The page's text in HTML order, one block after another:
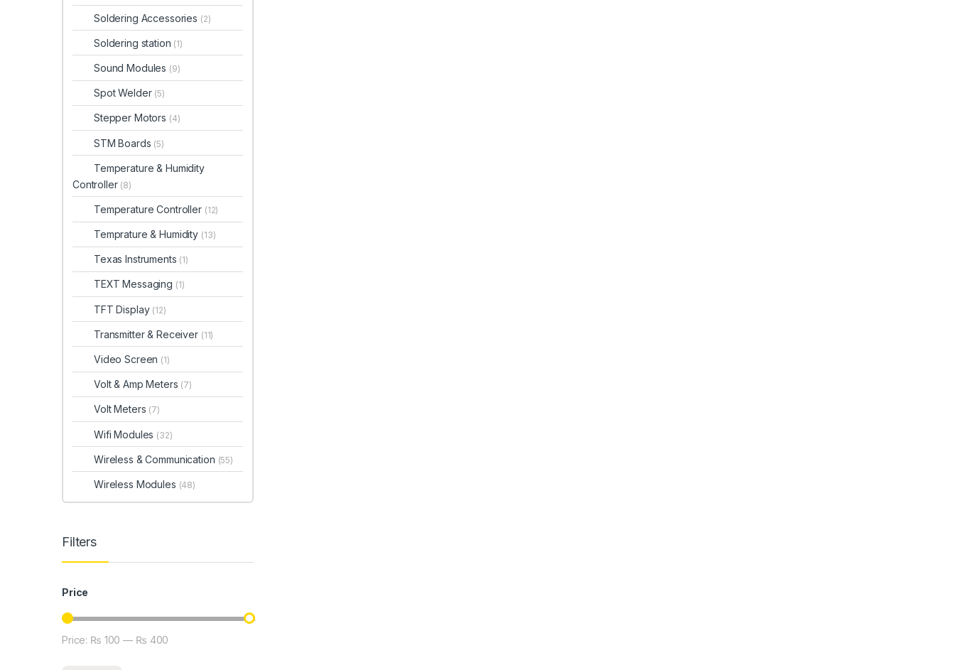
Soldering Accessories (2)
Soldering station (1)
Sound Modules (9)
Spot Welder (5)
Stepper Motors (4)
STM Boards (5)
Temperature & Humidity
Controller (8)
Temperature Controller (12)
Temprature & Humidity (13)
Texas Instruments (1)
TEXT Messaging (1)
TFT Display (12)
Transmitter & Receiver (11)
Video Screen (1)
Volt & Amp Meters (7)
Volt Meters (7)
Wifi Modules (32)
Wireless & Communication (55)
Wireless Modules (48)
Filters
Price
Min price
Max price
Price: ₨ 100 — ₨ 400